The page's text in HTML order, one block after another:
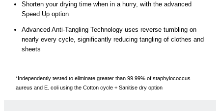
Shorten your drying time when in a hurry, with the advanced
Speed Up option
Advanced Anti-Tangling Technology uses reverse tumbling on
nearly every cycle, significantly reducing tangling of clothes and
sheets
*Independently tested to eliminate greater than 99.99% of staphylococcus
aureus and E. coli using the Cotton cycle + Sanitise dry option